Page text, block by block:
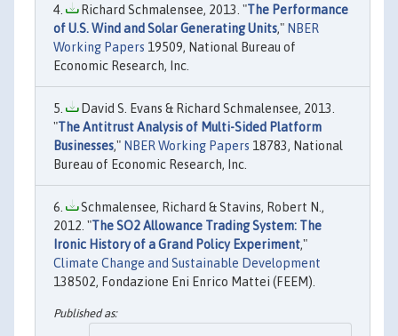
Richard Schmalensee, 2013. "The Performance
of U.S. Wind and Solar Generating Units," NBER
Working Papers 19509, National Bureau of
Economic Research, Inc.
David S. Evans & Richard Schmalensee, 2013.
"The Antitrust Analysis of Multi-Sided Platform
Businesses," NBER Working Papers 18783, National
Bureau of Economic Research, Inc.
Schmalensee, Richard & Stavins, Robert N.,
2012. "The SO2 Allowance Trading System: The
Ironic History of a Grand Policy Experiment,"
Climate Change and Sustainable Development
138502, Fondazione Eni Enrico Mattei (FEEM).